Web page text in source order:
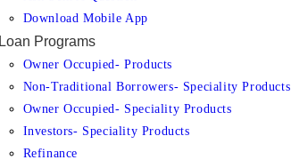
Download Mobile App
Loan Programs
Owner Occupied- Products
Non-Traditional Borrowers- Speciality Products
Owner Occupied- Speciality Products
Investors- Speciality Products
Refinance